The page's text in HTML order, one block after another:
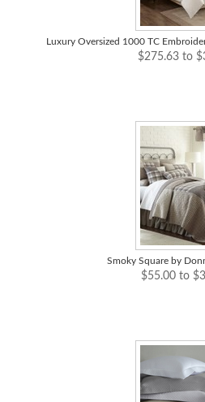
Luxury Oversized 1000 TC
$275.63 to
Smoky Square by
$55.00 to